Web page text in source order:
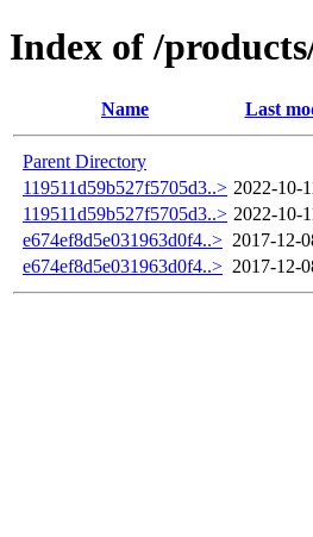
Index of /
Name Last
Parent Directory
119511d59b527f5705d3..> 2022-10-
119511d59b527f5705d3..> 2022-10-
e674ef8d5e031963d0f4..> 2017-12-
e674ef8d5e031963d0f4..> 2017-12-